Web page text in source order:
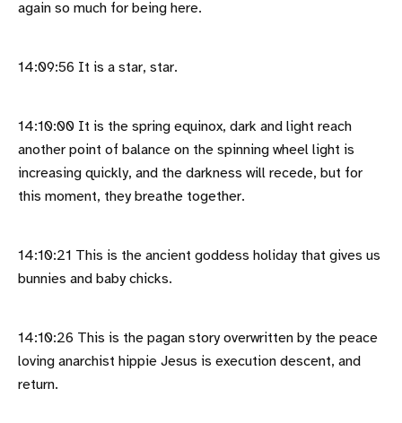
again so much for being here.
14:09:56 It is a star, star.
14:10:00 It is the spring equinox, dark and light reach
another point of balance on the spinning wheel light is
increasing quickly, and the darkness will recede, but for
this moment, they breathe together.
14:10:21 This is the ancient goddess holiday that gives us
bunnies and baby chicks.
14:10:26 This is the pagan story overwritten by the peace
loving anarchist hippie Jesus is execution descent, and
return.